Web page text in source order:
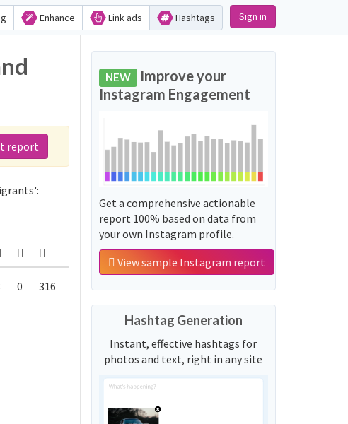
Enhance Link ads Hashtags Sign in
report
0 316
NEW Improve your
Instagram Engagement
Get a comprehensive actionable
report 100% based on data from
your own Instagram profile.
View sample Instagram report
Hashtag Generation
Instant, effective hashtags for
photos and text, right in any site